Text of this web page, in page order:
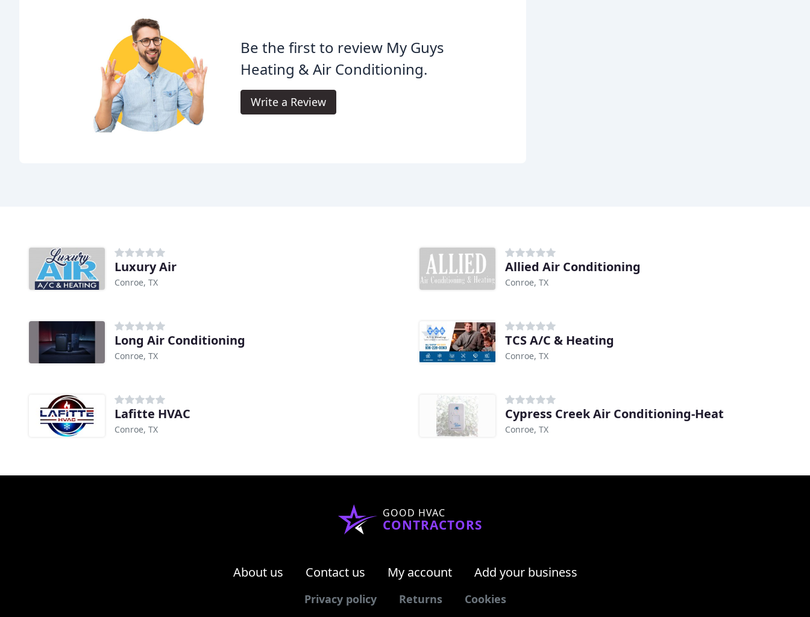
Be the first to review My Guys
Heating & Air Conditioning.
Write a Review
Luxury Air
Conroe, TX
Allied Air Conditioning
Conroe, TX
Long Air Conditioning
Conroe, TX
TCS A/C & Heating
Conroe, TX
Lafitte HVAC
Conroe, TX
Cypress Creek Air Conditioning-Heat
Conroe, TX
GOOD HVAC
CONTRACTORS
About us Contact us My account Add your business
Privacy policy Returns Cookies